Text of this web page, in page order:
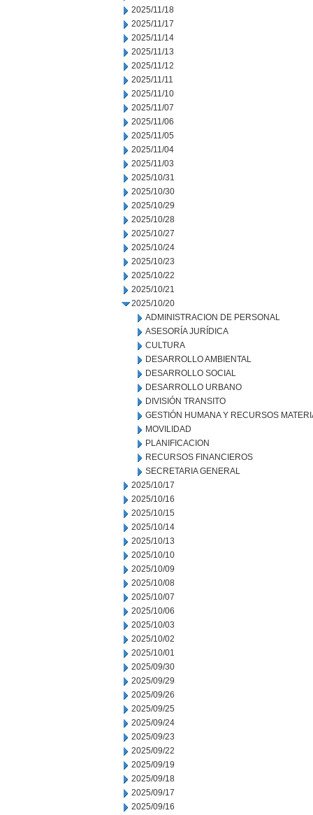
2025/11/18
2025/11/17
2025/11/14
2025/11/13
2025/11/12
2025/11/11
2025/11/10
2025/11/07
2025/11/06
2025/11/05
2025/11/04
2025/11/03
2025/10/31
2025/10/30
2025/10/29
2025/10/28
2025/10/27
2025/10/24
2025/10/23
2025/10/22
2025/10/21
2025/10/20
ADMINISTRACION DE PERSONAL
ASESORÍA JURÍDICA
CULTURA
DESARROLLO AMBIENTAL
DESARROLLO SOCIAL
DESARROLLO URBANO
DIVISIÓN TRANSITO
GESTIÓN HUMANA Y RECURSOS
MOVILIDAD
PLANIFICACION
RECURSOS FINANCIEROS
SECRETARIA GENERAL
2025/10/17
2025/10/16
2025/10/15
2025/10/14
2025/10/13
2025/10/10
2025/10/09
2025/10/08
2025/10/07
2025/10/06
2025/10/03
2025/10/02
2025/10/01
2025/09/30
2025/09/29
2025/09/26
2025/09/25
2025/09/24
2025/09/23
2025/09/22
2025/09/19
2025/09/18
2025/09/17
2025/09/16